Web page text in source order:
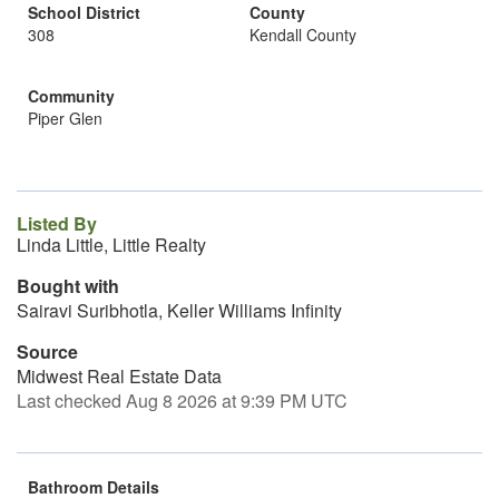
School District
308
County
Kendall County
Community
Piper Glen
Listed By
Linda Little, Little Realty
Bought with
Sairavi Suribhotla, Keller Williams Infinity
Source
Midwest Real Estate Data
Last checked Aug 8 2026 at 9:39 PM UTC
Bathroom Details